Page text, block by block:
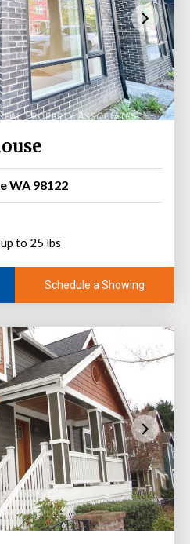
WA 98122
to 25 lbs
Schedule a Showing